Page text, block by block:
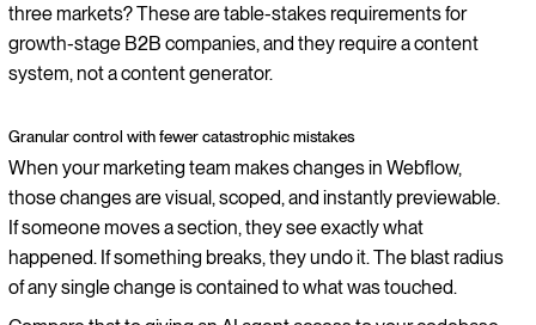
three markets? These are table-stakes requirements for
growth-stage B2B companies, and they require a content
system, not a content generator.
Granular control with fewer catastrophic mistakes
When your marketing team makes changes in Webflow,
those changes are visual, scoped, and instantly previewable.
If someone moves a section, they see exactly what
happened. If something breaks, they undo it. The blast radius
of any single change is contained to what was touched.